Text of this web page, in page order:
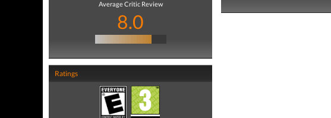
Average Critic Review
8.0
Ratings